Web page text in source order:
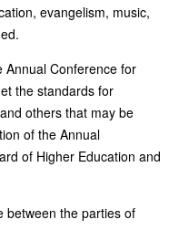
evangelism, music,
Conference for
the standards for
others that may be
of the Annual
of Higher Education and
between the parties of